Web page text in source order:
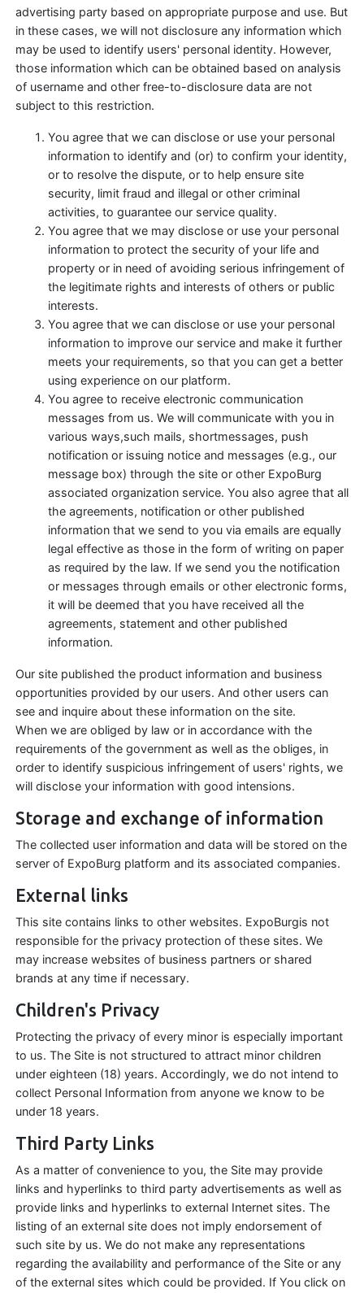
advertising party based on appropriate purpose and use. But
in these cases, we will not disclosure any information which
may be used to identify users' personal identity. However,
those information which can be obtained based on analysis
of username and other free-to-disclosure data are not
subject to this restriction.
You agree that we can disclose or use your personal
information to identify and (or) to confirm your identity,
or to resolve the dispute, or to help ensure site
security, limit fraud and illegal or other criminal
activities, to guarantee our service quality.
You agree that we may disclose or use your personal
information to protect the security of your life and
property or in need of avoiding serious infringement of
the legitimate rights and interests of others or public
interests.
You agree that we can disclose or use your personal
information to improve our service and make it further
meets your requirements, so that you can get a better
using experience on our platform.
You agree to receive electronic communication
messages from us. We will communicate with you in
various ways,such mails, shortmessages, push
notification or issuing notice and messages (e.g., our
message box) through the site or other ExpoBurg
associated organization service. You also agree that all
the agreements, notification or other published
information that we send to you via emails are equally
legal effective as those in the form of writing on paper
as required by the law. If we send you the notification
or messages through emails or other electronic forms,
it will be deemed that you have received all the
agreements, statement and other published
information.
Our site published the product information and business
opportunities provided by our users. And other users can
see and inquire about these information on the site.
When we are obliged by law or in accordance with the
requirements of the government as well as the obliges, in
order to identify suspicious infringement of users' rights, we
will disclose your information with good intensions.
Storage and exchange of information
The collected user information and data will be stored on the
server of ExpoBurg platform and its associated companies.
External links
This site contains links to other websites. ExpoBurgis not
responsible for the privacy protection of these sites. We
may increase websites of business partners or shared
brands at any time if necessary.
Children's Privacy
Protecting the privacy of every minor is especially important
to us. The Site is not structured to attract minor children
under eighteen (18) years. Accordingly, we do not intend to
collect Personal Information from anyone we know to be
under 18 years.
Third Party Links
As a matter of convenience to you, the Site may provide
links and hyperlinks to third party advertisements as well as
provide links and hyperlinks to external Internet sites. The
listing of an external site does not imply endorsement of
such site by us. We do not make any representations
regarding the availability and performance of the Site or any
of the external sites which could be provided. If You click on